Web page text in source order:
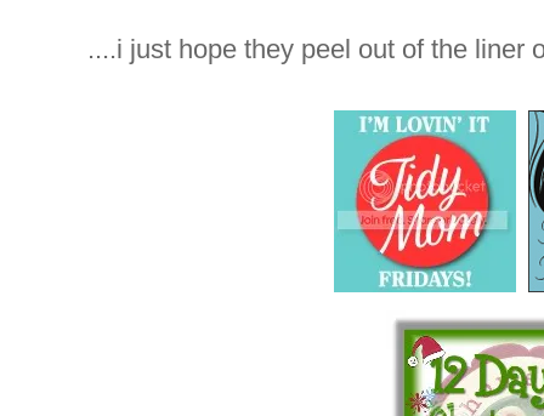
....i just hope they peel out of the liner